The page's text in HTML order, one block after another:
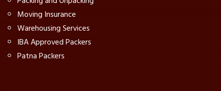
Moving Insurance
Warehousing Services
IBA Approved Packers
Patna Packers